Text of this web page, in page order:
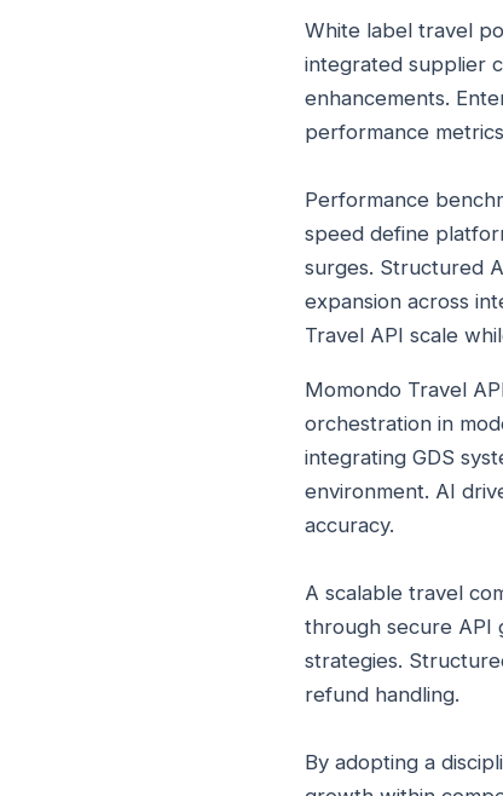
White label travel
integrated supplier
enhancements.
performance
Performance
speed define
surges. Structured
expansion across
Travel API scale
Momondo Travel
orchestration in
integrating GDS
environment. AI
accuracy.
A scalable travel
through secure API
strategies.
refund handling.
By adopting a